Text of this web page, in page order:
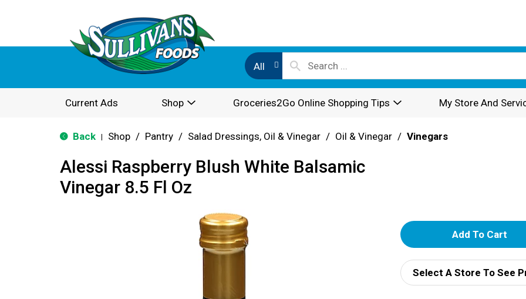
All
Current Ads Shop Groceries2Go Online Shopping Tips My Store And
Back Shop / Pantry / Salad Dressings, Oil & Vinegar / Oil & Vinegar / Vinegars
Alessi Raspberry Blush White Balsamic
Vinegar 8.5 Fl Oz
A
d
d
Select A Store To See